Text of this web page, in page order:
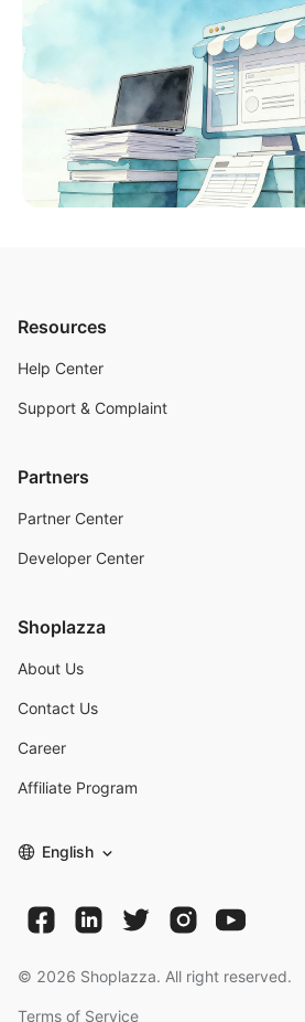
Resources
Help Center
Support & Complaint
Partners
Partner Center
Developer Center
Shoplazza
About Us
Contact Us
Career
Affiliate Program
English
© 2026 Shoplazza. All right reserved.
Terms of Service